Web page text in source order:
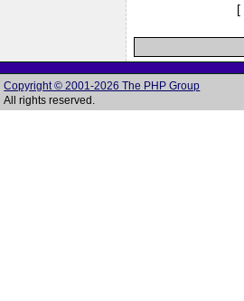
[
Copyright © 2001-2026 The PHP Group
All rights reserved.